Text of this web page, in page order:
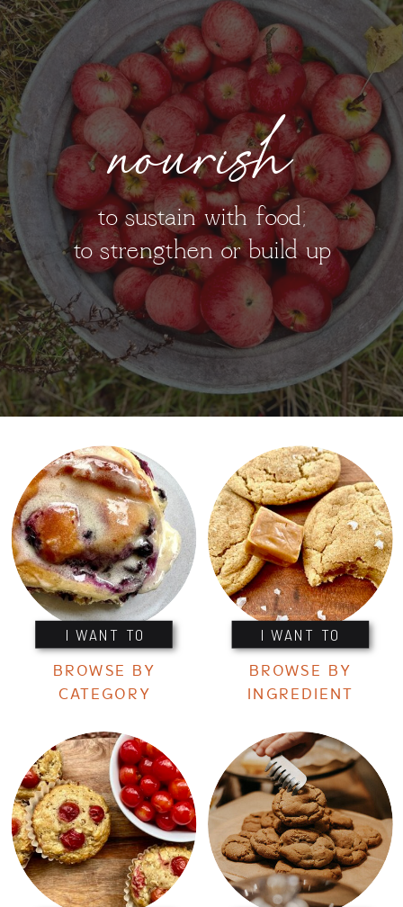
nourish
to sustain with food;
to strengthen or build up
I WANT TO I WANT TO
BROWSE BY
CATEGORY
BROWSE BY
INGREDIENT